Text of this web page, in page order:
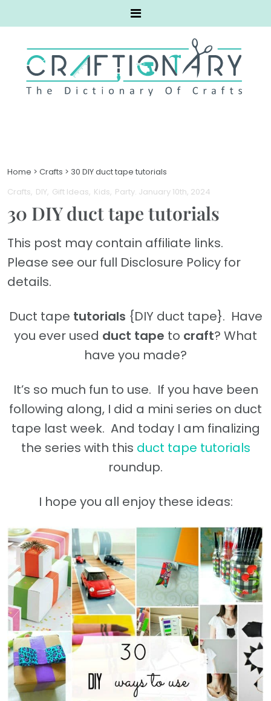
Home > Crafts > 30 DIY duct tape tutorials
Crafts DIY Gift Ideas Kids Party. January 10th, 2024
30 DIY duct tape tutorials
This post may contain affiliate links.
Please see our full Disclosure Policy for
details.
Duct tape tutorials {DIY duct tape}. Have
you ever used duct tape to craft? What
have you made?
It’s so much fun to use. If you have been
following along, I did a mini series on duct
tape last week. And today I am finalizing
the series with this duct tape tutorials
roundup.
I hope you all enjoy these ideas: